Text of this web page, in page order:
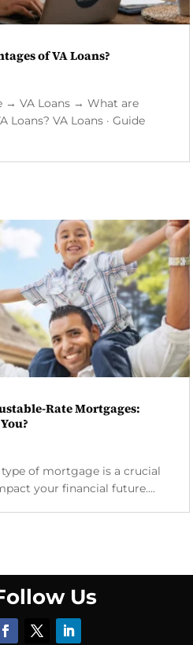
of VA Loans?
→ VA Loans → What are
Loans? VA Loans · Guide
Rate Mortgages:
of mortgage is a crucial
your financial future....
Us